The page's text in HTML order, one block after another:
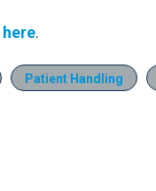
here.
Patient Handling